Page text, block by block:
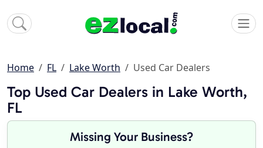
Home FL Lake Worth Used Car Dealers
Top Used Car Dealers in Lake Worth,
FL
Missing Your Business?